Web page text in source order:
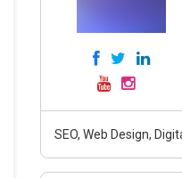
SEO, Web Design,